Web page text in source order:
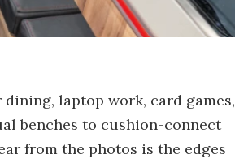
laptop work, card games,
benches to cushion-connect
from the photos is the edges